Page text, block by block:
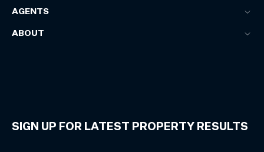
AGENTS
ABOUT
SIGN UP FOR LATEST PROPERTY RESULTS